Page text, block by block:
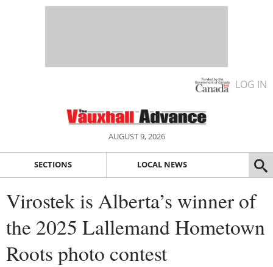
LOG IN
AUGUST 9, 2026
SECTIONS LOCAL NEWS
Virostek is Alberta’s winner of
the 2025 Lallemand Hometown
Roots photo contest